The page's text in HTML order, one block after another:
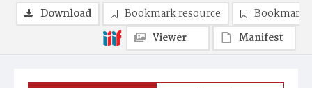
Download Bookmark resource
Bookmark
Viewer
Manifest